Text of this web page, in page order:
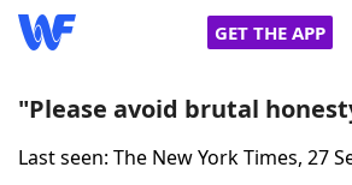
GET THE APP
Home
"Please avoid brutal
Last seen: The New York Times, 27